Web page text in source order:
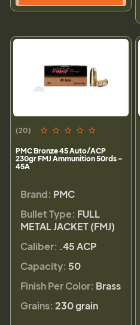
(20)
PMC Bronze 45 Auto/ACP
230gr FMJ Ammunition 50rds -
45A
Brand: PMC
Bullet Type: FULL
METAL JACKET (FMJ)
Caliber: .45 ACP
Capacity: 50
Finish Per Color: Brass
Grains: 230 grain